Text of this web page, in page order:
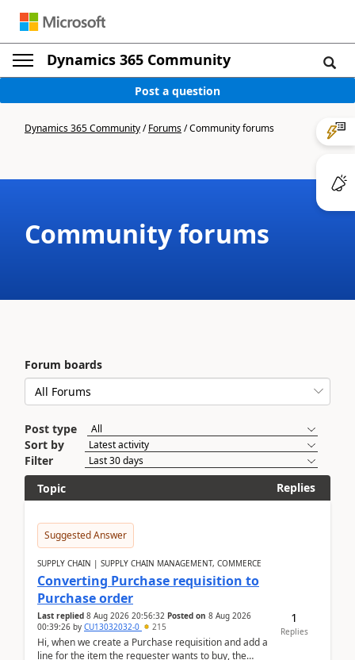
Dynamics 365 Community
Post a question
Dynamics 365 Community/Forums/Community forums
Community forums
Forum boards
Post type
Sort by
Filter
Topic
Replies
Suggested Answer
SUPPLY CHAIN | SUPPLY CHAIN MANAGEMENT, COMMERCE
Converting Purchase requisition to
Purchase order
Last replied 8 Aug 2026 20:56:32 Posted on 8 Aug 2026
00:39:26 by CU13032032-0 215
Hi, when we create a Purchase requisition and add a
line for the item the requester wants to buy, the
1
Replies